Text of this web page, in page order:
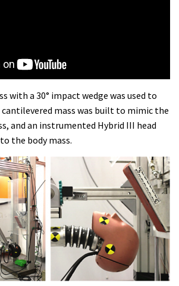
Dolomites singletrack
Geek out watching Nino’s World
Champs bike being built up
with a 30° impact wedge was used to
cantilevered mass was built to mimic the
and an instrumented Hybrid III head
the body mass.